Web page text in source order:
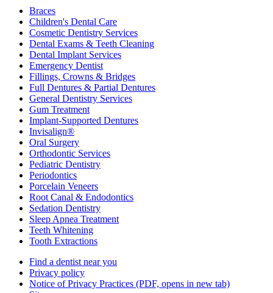
Braces
Children's Dental Care
Cosmetic Dentistry Services
Dental Exams & Teeth Cleaning
Dental Implant Services
Emergency Dentist
Fillings, Crowns & Bridges
Full Dentures & Partial Dentures
General Dentistry Services
Gum Treatment
Implant-Supported Dentures
Invisalign®
Oral Surgery
Orthodontic Services
Pediatric Dentistry
Periodontics
Porcelain Veneers
Root Canal & Endodontics
Sedation Dentistry
Sleep Apnea Treatment
Teeth Whitening
Tooth Extractions
Find a dentist near you
Privacy policy
Notice of Privacy Practices (PDF, opens in new tab)